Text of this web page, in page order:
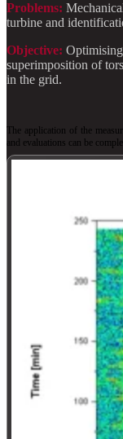
Problems:
turbine and
Objective:
superimposition of
in the grid.
The application of the
and evaluations can be